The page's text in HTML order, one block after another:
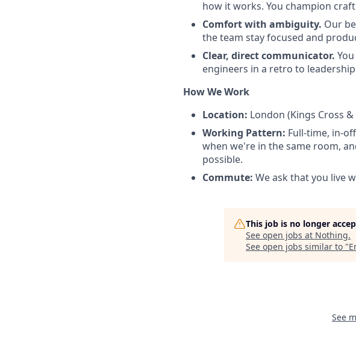
how it works. You champion
Comfort with ambiguity. Our
the team stay focused and
Clear, direct communicator.
engineers in a retro to
How We Work
Location: London (Kings Cross
Working Pattern: Full-time, in-
when we're in the same room,
possible.
Commute: We ask that you live
This job is no longer
See open jobs at Nothing.
See open jobs similar to "
See